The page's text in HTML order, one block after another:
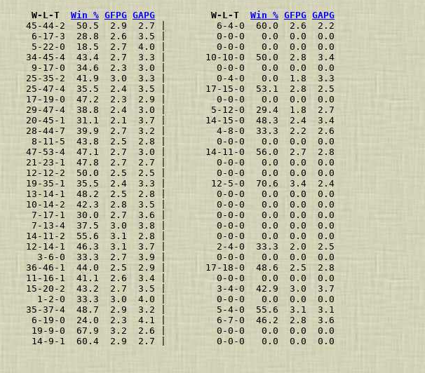
W-L-T
Win % GFPG GAPG
          W-L-T
Win % GFPG GAPG
45-44-2  50.5  2.9  2.7 |         6-4-0  60.0  2.6  2.2
6-17-3  28.8  2.6  3.5 |         0-0-0   0.0  0.0  0.0
5-22-0  18.5  2.7  4.0 |         0-0-0   0.0  0.0  0.0
34-45-4  43.4  2.7  3.3 |       10-10-0  50.0  2.8  3.4
9-17-0  34.6  2.3  3.0 |         0-0-0   0.0  0.0  0.0
25-35-2  41.9  3.0  3.3 |         0-4-0   0.0  1.8  3.3
25-47-4  35.5  2.4  3.5 |       17-15-0  53.1  2.8  2.5
17-19-0  47.2  2.3  2.9 |         0-0-0   0.0  0.0  0.0
29-47-4  38.8  2.4  3.0 |        5-12-0  29.4  1.8  2.7
20-45-1  31.1  2.1  3.7 |       14-15-0  48.3  2.4  3.4
28-44-7  39.9  2.7  3.2 |         4-8-0  33.3  2.2  2.6
8-11-5  43.8  2.5  2.8 |         0-0-0   0.0  0.0  0.0
47-53-4  47.1  2.7  3.0 |       14-11-0  56.0  2.7  2.8
21-23-1  47.8  2.7  2.7 |         0-0-0   0.0  0.0  0.0
12-12-2  50.0  2.5  2.5 |         0-0-0   0.0  0.0  0.0
19-35-1  35.5  2.4  3.3 |        12-5-0  70.6  3.4  2.4
13-14-1  48.2  2.5  2.8 |         0-0-0   0.0  0.0  0.0
10-14-2  42.3  2.8  3.5 |         0-0-0   0.0  0.0  0.0
7-17-1  30.0  2.7  3.6 |         0-0-0   0.0  0.0  0.0
7-13-4  37.5  3.0  3.8 |         0-0-0   0.0  0.0  0.0
14-11-2  55.6  3.1  2.8 |         0-0-0   0.0  0.0  0.0
12-14-1  46.3  3.1  3.7 |         2-4-0  33.3  2.0  2.5
3-6-0  33.3  2.7  3.9 |         0-0-0   0.0  0.0  0.0
36-46-1  44.0  2.5  2.9 |       17-18-0  48.6  2.5  2.8
11-16-1  41.1  2.6  3.4 |         0-0-0   0.0  0.0  0.0
15-20-2  43.2  2.7  3.5 |         3-4-0  42.9  3.0  3.7
1-2-0  33.3  3.0  4.0 |         0-0-0   0.0  0.0  0.0
35-37-4  48.7  2.9  3.2 |         5-4-0  55.6  3.1  3.1
6-19-0  24.0  2.3  4.1 |         6-7-0  46.2  2.8  3.6
19-9-0  67.9  3.2  2.6 |         0-0-0   0.0  0.0  0.0
14-9-1  60.4  2.9  2.7 |         0-0-0   0.0  0.0  0.0